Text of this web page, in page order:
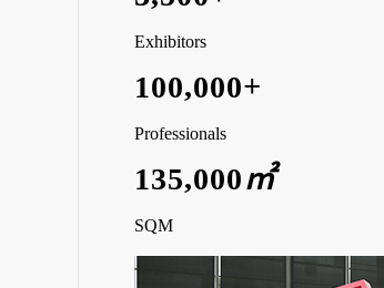
Exhibitors
100,000+
Professionals
135,000㎡
SQM